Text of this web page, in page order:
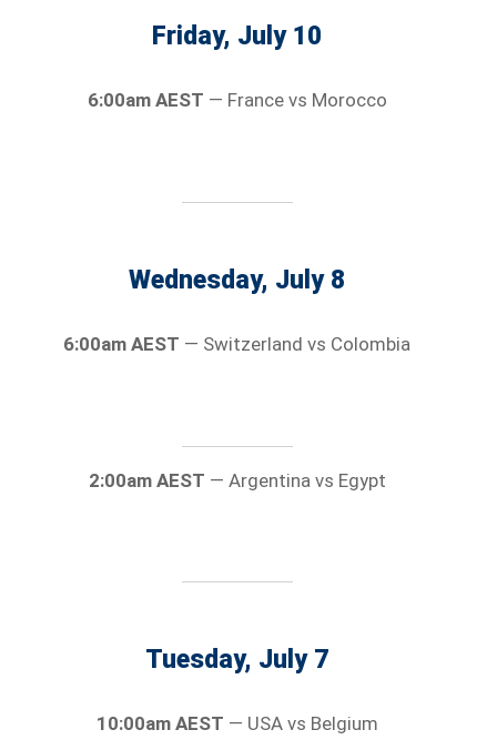
Friday, July 10
6:00am AEST — France vs Morocco
Wednesday, July 8
6:00am AEST — Switzerland vs Colombia
2:00am AEST — Argentina vs Egypt
Tuesday, July 7
10:00am AEST — USA vs Belgium